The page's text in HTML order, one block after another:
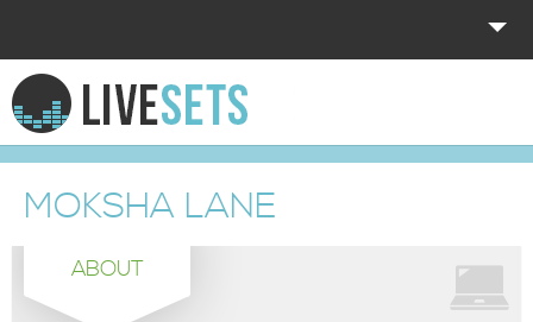
HOME
EXPLORE
DONATE
LOG IN
MOKSHA LANE
ABOUT